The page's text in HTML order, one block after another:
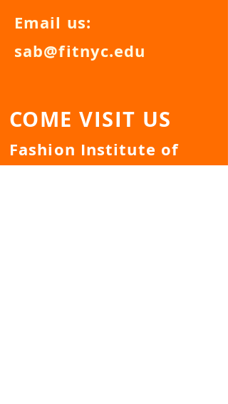
Email us:
sab@fitnyc.edu
COME VISIT US
Fashion Institute of